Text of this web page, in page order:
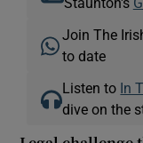
Staunton's
Join The
to date
Listen to In
dive on the